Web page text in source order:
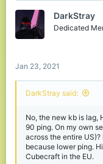
and the KB, the
hive I would
kb system.
KB system now?
Well I mean I
use chat to
minigames are
still
DarkStray
Dedicated
Jan 23, 2021
DarkStray said:
No, the new kb is lag,
90 ping. On my own
across the entire
because lower ping.
Cubecraft in the EU.